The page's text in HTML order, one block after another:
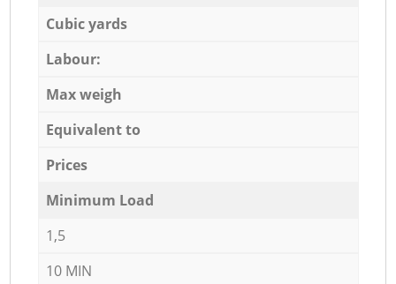
Cubic yards
Labour:
Max weigh
Equivalent to
Prices
Minimum Load
1,5
10 MIN